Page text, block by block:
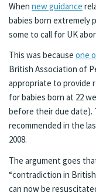
When new guidance
babies born extremely
some to call for UK
This was because one
British Association of
appropriate to provide
for babies born at 22
before their due date).
recommended in the
2008.
The argument goes
“contradiction in
can now be